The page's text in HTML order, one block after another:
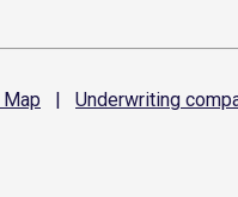
Map | Underwriting